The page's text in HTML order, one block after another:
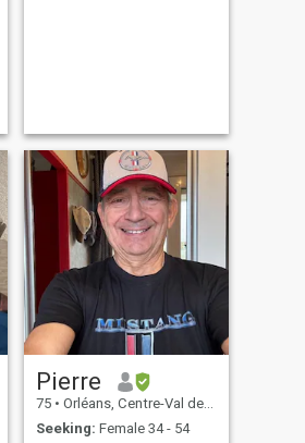
Pierre
75 • Orléans, Centre-Val de Loire, France
Seeking: Female 34 - 54